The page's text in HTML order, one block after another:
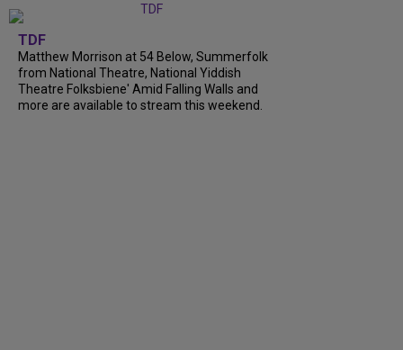
TDF
Matthew Morrison at 54 Below, Summerfolk
from National Theatre, National Yiddish
Theatre Folksbiene' Amid Falling Walls and
more are available to stream this weekend.